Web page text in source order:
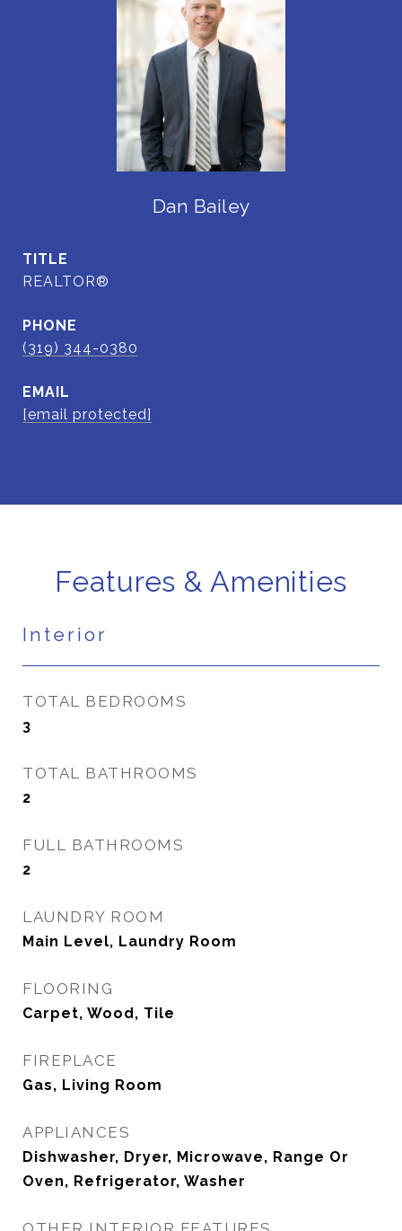
Dan Bailey
TITLE
REALTOR®
PHONE
(319) 344-0380
EMAIL
[email protected]
Features & Amenities
Interior
TOTAL BEDROOMS
3
TOTAL BATHROOMS
2
FULL BATHROOMS
2
LAUNDRY ROOM
Main Level, Laundry Room
FLOORING
Carpet, Wood, Tile
FIREPLACE
Gas, Living Room
APPLIANCES
Dishwasher, Dryer, Microwave, Range Or
Oven, Refrigerator, Washer